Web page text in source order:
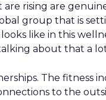
are rising are
group that is
like in this
about that a
The fitness
to the